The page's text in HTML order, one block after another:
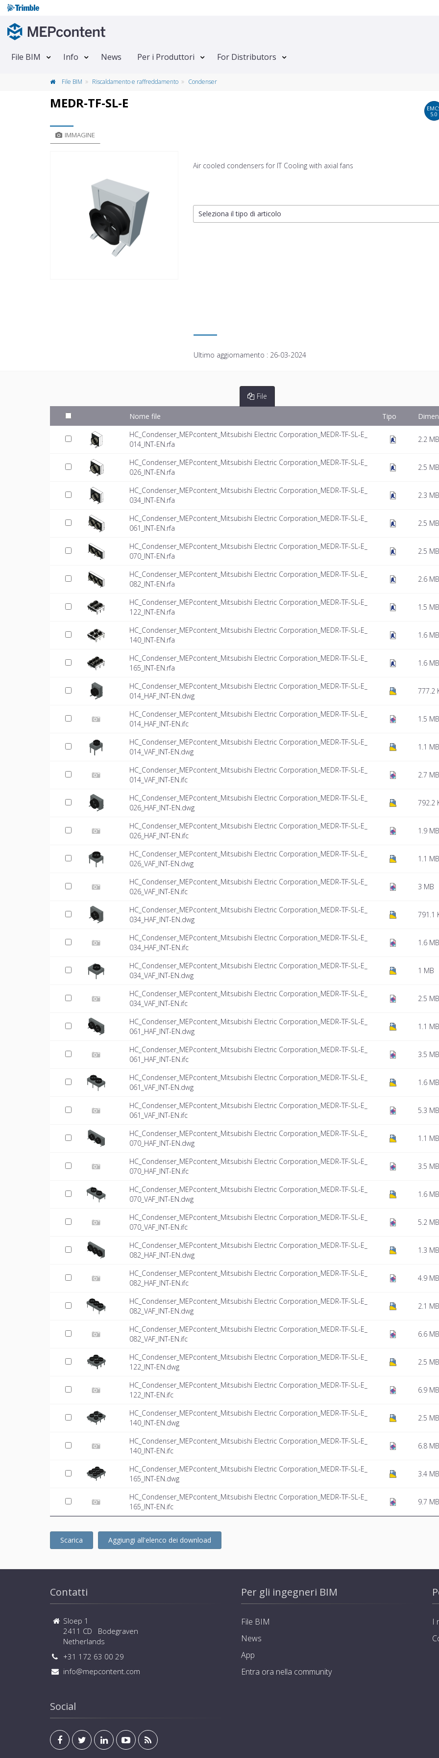
File BIM Info News Per i Produttori For Distributors
File BIM Riscaldamento e raffreddamento Condenser
MEDR-TF-SL-E
5.0
IMMAGINE
Air cooled condensers for IT Cooling with axial fans
Seleziona il tipo di articolo
Ultimo aggiornamento : 26-03-2024
File
Nome file Tipo
HC_Condenser_MEPcontent_Mitsubishi Electric Corporation_MEDR-TF-SL-E_
014_INT-EN.rfa
2.2 MB
HC_Condenser_MEPcontent_Mitsubishi Electric Corporation_MEDR-TF-SL-E_
026_INT-EN.rfa
2.5 MB
HC_Condenser_MEPcontent_Mitsubishi Electric Corporation_MEDR-TF-SL-E_
034_INT-EN.rfa
2.3 MB
HC_Condenser_MEPcontent_Mitsubishi Electric Corporation_MEDR-TF-SL-E_
061_INT-EN.rfa
2.5 MB
HC_Condenser_MEPcontent_Mitsubishi Electric Corporation_MEDR-TF-SL-E_
070_INT-EN.rfa
2.5 MB
HC_Condenser_MEPcontent_Mitsubishi Electric Corporation_MEDR-TF-SL-E_
082_INT-EN.rfa
2.6 MB
HC_Condenser_MEPcontent_Mitsubishi Electric Corporation_MEDR-TF-SL-E_
122_INT-EN.rfa
1.5 MB
HC_Condenser_MEPcontent_Mitsubishi Electric Corporation_MEDR-TF-SL-E_
140_INT-EN.rfa
1.6 MB
HC_Condenser_MEPcontent_Mitsubishi Electric Corporation_MEDR-TF-SL-E_
165_INT-EN.rfa
1.6 MB
HC_Condenser_MEPcontent_Mitsubishi Electric Corporation_MEDR-TF-SL-E_
014_HAF_INT-EN.dwg
777.2
HC_Condenser_MEPcontent_Mitsubishi Electric Corporation_MEDR-TF-SL-E_
014_HAF_INT-EN.ifc
1.5 MB
HC_Condenser_MEPcontent_Mitsubishi Electric Corporation_MEDR-TF-SL-E_
014_VAF_INT-EN.dwg
1.1 MB
HC_Condenser_MEPcontent_Mitsubishi Electric Corporation_MEDR-TF-SL-E_
014_VAF_INT-EN.ifc
2.7 MB
HC_Condenser_MEPcontent_Mitsubishi Electric Corporation_MEDR-TF-SL-E_
026_HAF_INT-EN.dwg
792.2
HC_Condenser_MEPcontent_Mitsubishi Electric Corporation_MEDR-TF-SL-E_
026_HAF_INT-EN.ifc
1.9 MB
HC_Condenser_MEPcontent_Mitsubishi Electric Corporation_MEDR-TF-SL-E_
026_VAF_INT-EN.dwg
1.1 MB
HC_Condenser_MEPcontent_Mitsubishi Electric Corporation_MEDR-TF-SL-E_
026_VAF_INT-EN.ifc
3 MB
HC_Condenser_MEPcontent_Mitsubishi Electric Corporation_MEDR-TF-SL-E_
034_HAF_INT-EN.dwg
791.1
HC_Condenser_MEPcontent_Mitsubishi Electric Corporation_MEDR-TF-SL-E_
034_HAF_INT-EN.ifc
1.6 MB
HC_Condenser_MEPcontent_Mitsubishi Electric Corporation_MEDR-TF-SL-E_
034_VAF_INT-EN.dwg
1 MB
HC_Condenser_MEPcontent_Mitsubishi Electric Corporation_MEDR-TF-SL-E_
034_VAF_INT-EN.ifc
2.5 MB
HC_Condenser_MEPcontent_Mitsubishi Electric Corporation_MEDR-TF-SL-E_
061_HAF_INT-EN.dwg
1.1 MB
HC_Condenser_MEPcontent_Mitsubishi Electric Corporation_MEDR-TF-SL-E_
061_HAF_INT-EN.ifc
3.5 MB
HC_Condenser_MEPcontent_Mitsubishi Electric Corporation_MEDR-TF-SL-E_
061_VAF_INT-EN.dwg
1.6 MB
HC_Condenser_MEPcontent_Mitsubishi Electric Corporation_MEDR-TF-SL-E_
061_VAF_INT-EN.ifc
5.3 MB
HC_Condenser_MEPcontent_Mitsubishi Electric Corporation_MEDR-TF-SL-E_
070_HAF_INT-EN.dwg
1.1 MB
HC_Condenser_MEPcontent_Mitsubishi Electric Corporation_MEDR-TF-SL-E_
070_HAF_INT-EN.ifc
3.5 MB
HC_Condenser_MEPcontent_Mitsubishi Electric Corporation_MEDR-TF-SL-E_
070_VAF_INT-EN.dwg
1.6 MB
HC_Condenser_MEPcontent_Mitsubishi Electric Corporation_MEDR-TF-SL-E_
070_VAF_INT-EN.ifc
5.2 MB
HC_Condenser_MEPcontent_Mitsubishi Electric Corporation_MEDR-TF-SL-E_
082_HAF_INT-EN.dwg
1.3 MB
HC_Condenser_MEPcontent_Mitsubishi Electric Corporation_MEDR-TF-SL-E_
082_HAF_INT-EN.ifc
4.9 MB
HC_Condenser_MEPcontent_Mitsubishi Electric Corporation_MEDR-TF-SL-E_
082_VAF_INT-EN.dwg
2.1 MB
HC_Condenser_MEPcontent_Mitsubishi Electric Corporation_MEDR-TF-SL-E_
082_VAF_INT-EN.ifc
6.6 MB
HC_Condenser_MEPcontent_Mitsubishi Electric Corporation_MEDR-TF-SL-E_
122_INT-EN.dwg
2.5 MB
HC_Condenser_MEPcontent_Mitsubishi Electric Corporation_MEDR-TF-SL-E_
122_INT-EN.ifc
6.9 MB
HC_Condenser_MEPcontent_Mitsubishi Electric Corporation_MEDR-TF-SL-E_
140_INT-EN.dwg
2.5 MB
HC_Condenser_MEPcontent_Mitsubishi Electric Corporation_MEDR-TF-SL-E_
140_INT-EN.ifc
6.8 MB
HC_Condenser_MEPcontent_Mitsubishi Electric Corporation_MEDR-TF-SL-E_
165_INT-EN.dwg
3.4 MB
HC_Condenser_MEPcontent_Mitsubishi Electric Corporation_MEDR-TF-SL-E_
165_INT-EN.ifc
9.7 MB
Scarica Aggiungi all'elenco dei download
Contatti
Sloep 1
2411 CD Bodegraven
Netherlands
+31 172 63 00 29
info@mepcontent.com
Social
Per gli ingegneri BIM
File BIM
News
App
Entra ora nella community
I